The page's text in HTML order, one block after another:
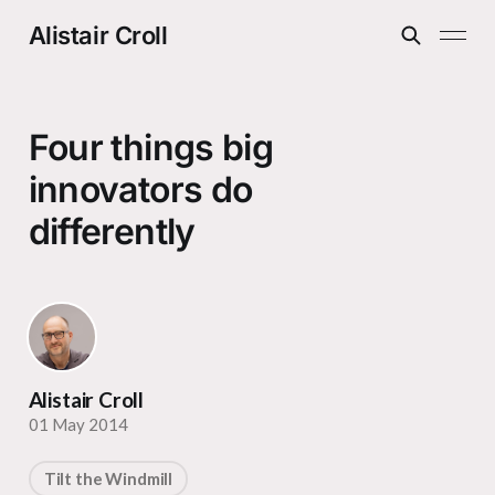
Alistair Croll
Four things big
innovators do
differently
Alistair Croll
01 May 2014
Tilt the Windmill